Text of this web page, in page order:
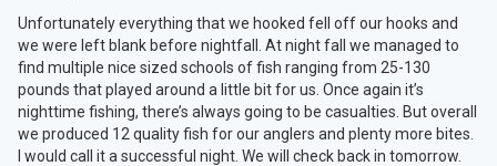
Unfortunately everything that we hooked fell off our hooks and
we were left blank before nightfall. At night fall we managed to
find multiple nice sized schools of fish ranging from 25-130
pounds that played around a little bit for us. Once again it’s
nighttime fishing, there’s always going to be casualties. But overall
we produced 12 quality fish for our anglers and plenty more bites.
I would call it a successful night. We will check back in tomorrow.